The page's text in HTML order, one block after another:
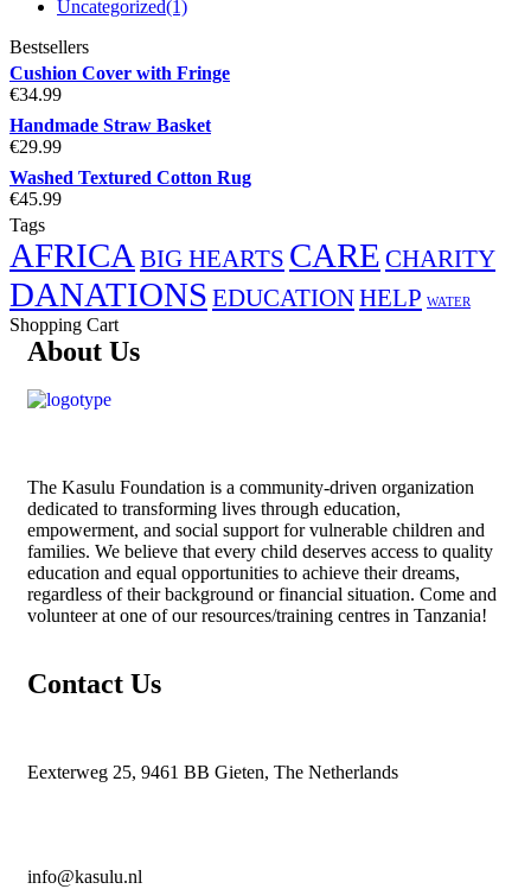
Uncategorized(1)
Bestsellers
Cushion Cover with Fringe
€34.99
Handmade Straw Basket
€29.99
Washed Textured Cotton Rug
€45.99
Tags
AFRICA BIG HEARTS CARE CHARITY
DANATIONS EDUCATIONHELP WATER
Shopping Cart
About Us
The Kasulu Foundation is a community-driven organization
dedicated to transforming lives through education,
empowerment, and social support for vulnerable children and
families. We believe that every child deserves access to quality
education and equal opportunities to achieve their dreams,
regardless of their background or financial situation. Come and
volunteer at one of our resources/training centres in Tanzania!
Contact Us
Eexterweg 25, 9461 BB Gieten, The Netherlands
info@kasulu.nl